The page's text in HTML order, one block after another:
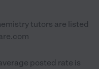
tutors are listed
posted rate is